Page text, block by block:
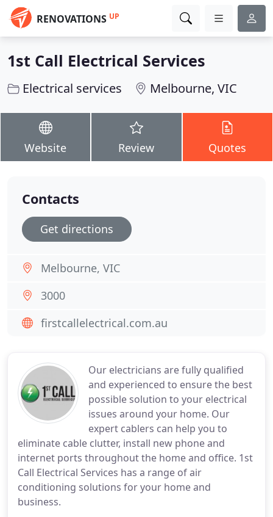
RENOVATIONS UP
1st Call Electrical Services
Electrical services Melbourne, VIC
Website Review Quotes
Our electricians are fully qualified
and experienced to ensure the best
possible solution to your electrical
issues around your home. Our
expert cablers can help you to
eliminate cable clutter, install new phone and
internet ports throughout the home and office. 1st
Call Electrical Services has a range of air
conditioning solutions for your home and
business.
Contacts
Get directions
Melbourne, VIC
3000
firstcallelectrical.com.au